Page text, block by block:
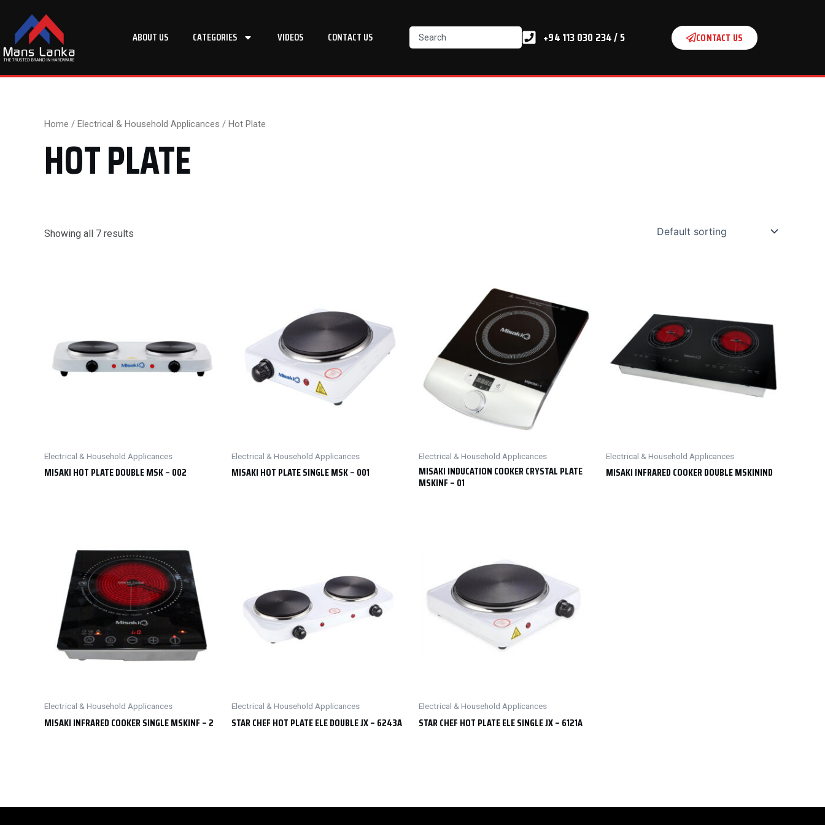
content
ABOUT US CATEGORIES VIDEOS CONTACT US Search +94 113 030 234 / 5 CONTACT US
Home / Electrical & Household Applicances / Hot Plate
HOT PLATE
Showing all 7 results
Electrical & Household Applicances
MISAKI HOT PLATE DOUBLE MSK – 002
Electrical & Household Applicances
MISAKI HOT PLATE SINGLE MSK – 001
Electrical & Household Applicances
MISAKI INDUCATION COOKER CRYSTAL PLATE
MSKINF – 01
Electrical & Household Applicances
MISAKI INFRARED COOKER DOUBLE MSKININD
Electrical & Household Applicances
MISAKI INFRARED COOKER SINGLE MSKINF – 2
Electrical & Household Applicances
STAR CHEF HOT PLATE ELE DOUBLE JX – 6243A
Electrical & Household Applicances
STAR CHEF HOT PLATE ELE SINGLE JX – 6121A